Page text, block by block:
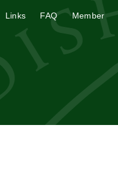
Links FAQ Member